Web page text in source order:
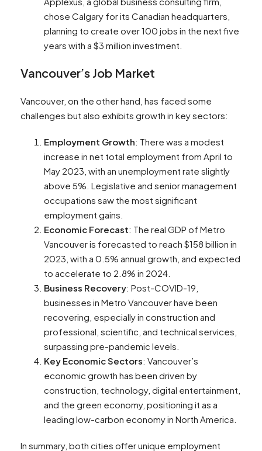
chose Calgary for its Canadian headquarters,
planning to create over 100 jobs in the next five
years with a $3 million investment​​.
Vancouver’s Job Market
Vancouver, on the other hand, has faced some
challenges but also exhibits growth in key sectors:
Employment Growth: There was a modest
increase in net total employment from April to
May 2023, with an unemployment rate slightly
above 5%. Legislative and senior management
occupations saw the most significant
employment gains​​.
Economic Forecast: The real GDP of Metro
Vancouver is forecasted to reach $158 billion in
2023, with a 0.5% annual growth, and expected
to accelerate to 2.8% in 2024​​.
Business Recovery: Post-COVID-19,
businesses in Metro Vancouver have been
recovering, especially in construction and
professional, scientific, and technical services,
surpassing pre-pandemic levels​​.
Key Economic Sectors: Vancouver’s
economic growth has been driven by
construction, technology, digital entertainment,
and the green economy, positioning it as a
leading low-carbon economy in North America​​.
In summary, both cities offer unique employment